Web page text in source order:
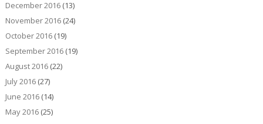
December 2016(13)
November 2016(24)
October 2016(19)
September 2016(19)
August 2016(22)
July 2016(27)
June 2016(14)
May 2016(25)